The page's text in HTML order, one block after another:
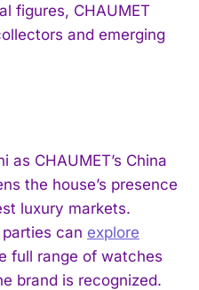
figures, CHAUMET
and emerging
as CHAUMET’s China
the house’s presence
luxury markets.
can explore
full range of watches
brand is recognized.